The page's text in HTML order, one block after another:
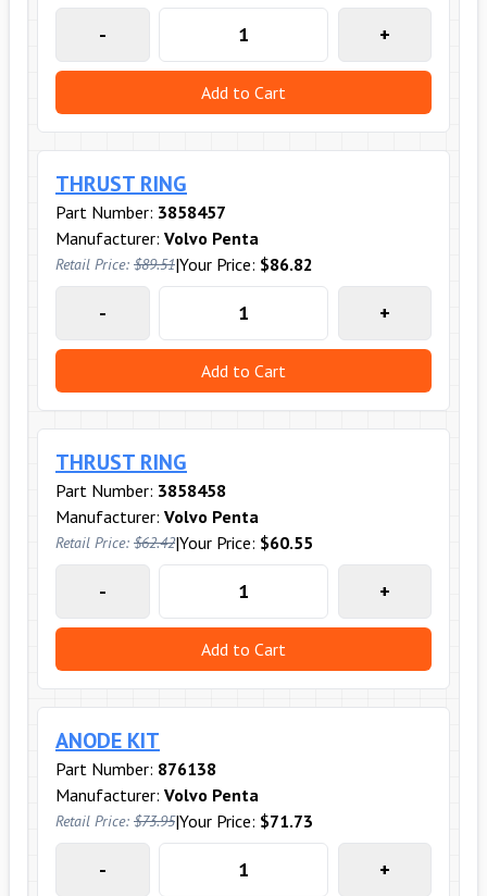
- +
Add to Cart
THRUST RING
Part Number: 3858457
Manufacturer: Volvo Penta
Retail Price: $89.51|Your Price: $86.82
- +
Add to Cart
THRUST RING
Part Number: 3858458
Manufacturer: Volvo Penta
Retail Price: $62.42|Your Price: $60.55
- +
Add to Cart
ANODE KIT
Part Number: 876138
Manufacturer: Volvo Penta
Retail Price: $73.95|Your Price: $71.73
- +